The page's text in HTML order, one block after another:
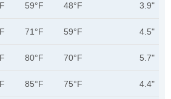
59°F 48°F 3.9"
71°F 59°F 4.5"
80°F 70°F 5.7"
85°F 75°F 4.4"